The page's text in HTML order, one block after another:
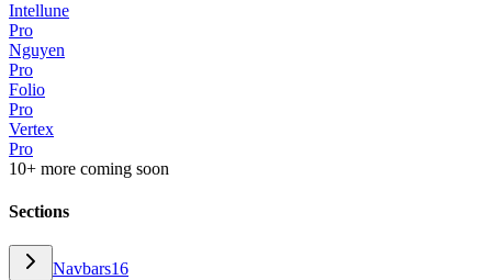
Intellune
Pro
Nguyen
Pro
Folio
Pro
Vertex
Pro
10+ more coming soon
Sections
Navbars16